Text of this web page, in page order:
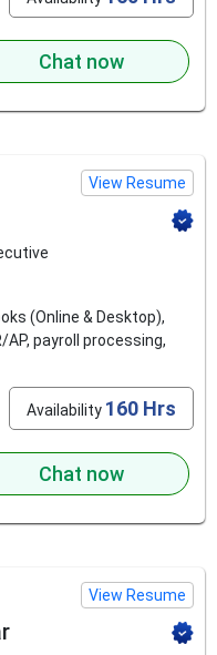
Chat now
View Resume
(Online & Desktop),
AP, payroll processing,
Availability 160 Hrs
Chat now
View Resume